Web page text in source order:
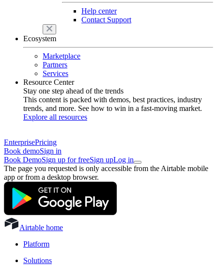
Help center
Contact Support
Ecosystem
Marketplace
Partners
Services
Resource Center
Stay one step ahead of the trends
This content is packed with demos, best practices, industry
trends, and more. See how to win in a fast-moving market.
Explore all resources
EnterprisePricing
Book demoSign in
Book DemoSign up for freeSign upLog in
The page you requested is only accessible from the Airtable mobile
app or from a desktop browser.
Airtable home
Platform
Solutions